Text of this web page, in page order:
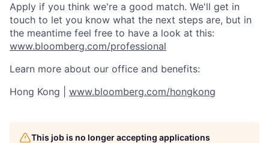
Apply if you think we're a good match. We'll get in
touch to let you know what the next steps are, but in
the meantime feel free to have a look at this:
www.bloomberg.com/professional
Learn more about our office and benefits:
Hong Kong | www.bloomberg.com/hongkong
This job is no longer accepting applications